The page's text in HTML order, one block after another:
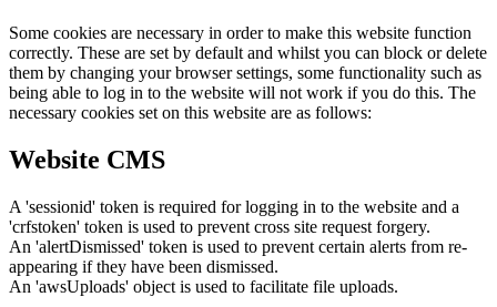
Some cookies are necessary in order to make this website function
correctly. These are set by default and whilst you can block or delete
them by changing your browser settings, some functionality such as
being able to log in to the website will not work if you do this. The
necessary cookies set on this website are as follows:
Website CMS
A 'sessionid' token is required for logging in to the website and a
'crfstoken' token is used to prevent cross site request forgery.
An 'alertDismissed' token is used to prevent certain alerts from re-
appearing if they have been dismissed.
An 'awsUploads' object is used to facilitate file uploads.